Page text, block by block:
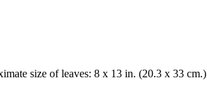
size of leaves: 8 x 13 in. (20.3 x 33 cm.)